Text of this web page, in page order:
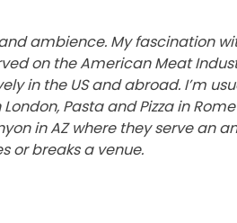
ambience. My fascination
on the American Meat
in the US and abroad. I’m
Pasta and Pizza in
in AZ where they serve
or breaks a venue.